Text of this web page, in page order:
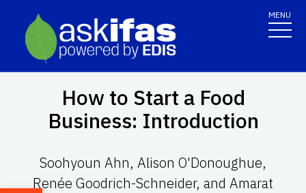
MENU
How to Start a Food
Business: Introduction
Soohyoun Ahn, Alison O'Donoughue,
Renée Goodrich-Schneider, and Amarat